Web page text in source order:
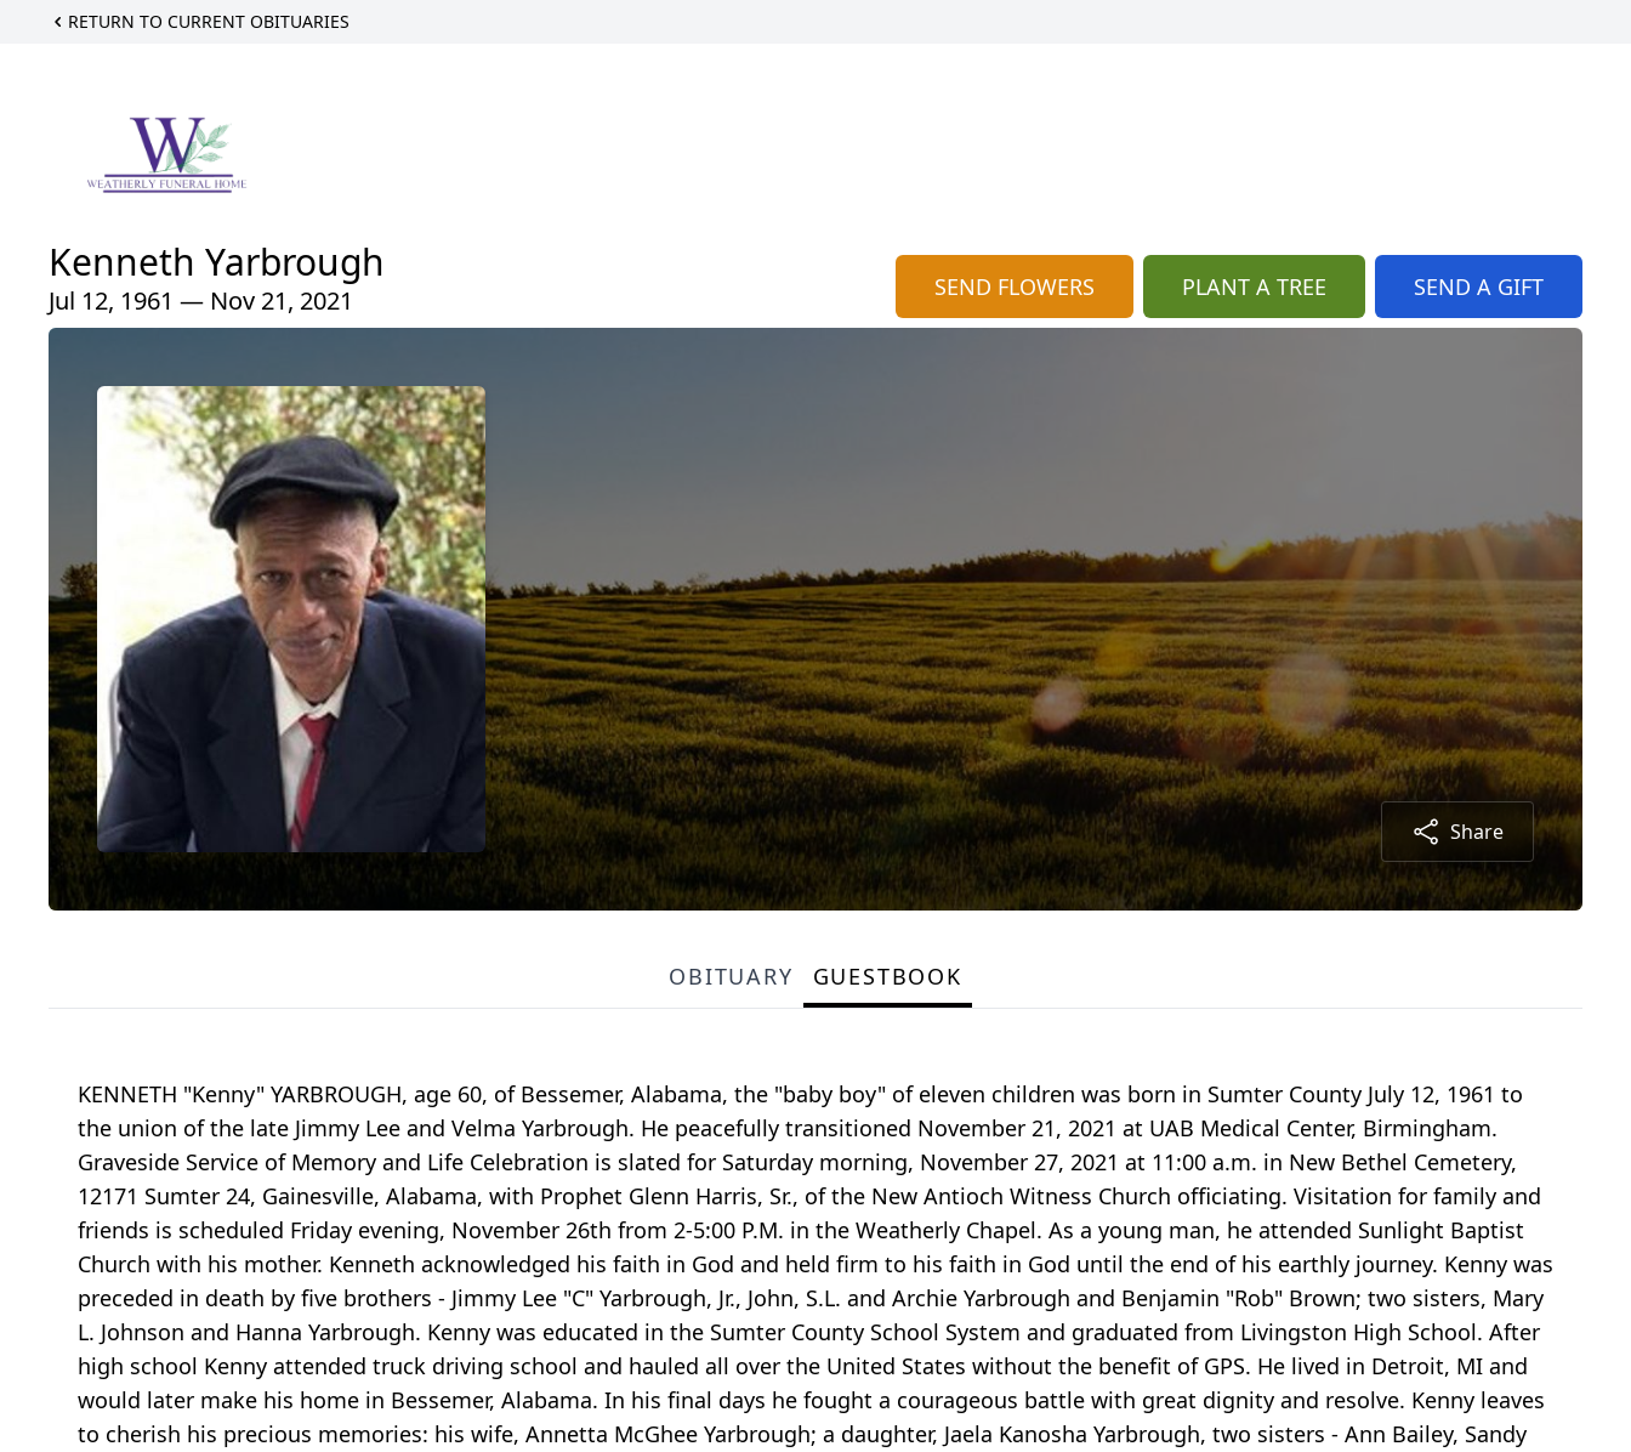
RETURN TO CURRENT OBITUARIES
Kenneth Yarbrough
Jul 12, 1961 — Nov 21, 2021 SEND FLOWERS PLANT A TREE SEND A GIFT
Share
OBITUARY GUESTBOOK
KENNETH "Kenny" YARBROUGH, age 60, of Bessemer, Alabama, the "baby boy" of eleven children was born in Sumter County July 12, 1961 to
the union of the late Jimmy Lee and Velma Yarbrough. He peacefully transitioned November 21, 2021 at UAB Medical Center, Birmingham.
Graveside Service of Memory and Life Celebration is slated for Saturday morning, November 27, 2021 at 11:00 a.m. in New Bethel Cemetery,
12171 Sumter 24, Gainesville, Alabama, with Prophet Glenn Harris, Sr., of the New Antioch Witness Church officiating. Visitation for family and
friends is scheduled Friday evening, November 26th from 2-5:00 P.M. in the Weatherly Chapel. As a young man, he attended Sunlight Baptist
Church with his mother. Kenneth acknowledged his faith in God and held firm to his faith in God until the end of his earthly journey. Kenny was
preceded in death by five brothers - Jimmy Lee "C" Yarbrough, Jr., John, S.L. and Archie Yarbrough and Benjamin "Rob" Brown; two sisters, Mary
L. Johnson and Hanna Yarbrough. Kenny was educated in the Sumter County School System and graduated from Livingston High School. After
high school Kenny attended truck driving school and hauled all over the United States without the benefit of GPS. He lived in Detroit, MI and
would later make his home in Bessemer, Alabama. In his final days he fought a courageous battle with great dignity and resolve. Kenny leaves
to cherish his precious memories: his wife, Annetta McGhee Yarbrough; a daughter, Jaela Kanosha Yarbrough, two sisters - Ann Bailey, Sandy